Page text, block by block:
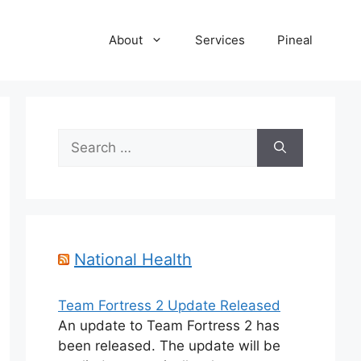
About Services Pineal
Search
for:
National Health
Team Fortress 2 Update Released
An update to Team Fortress 2 has
been released. The update will be